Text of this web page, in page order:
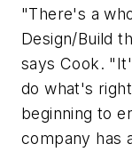
"There's a
Design/Build
says Cook.
do what's
beginning to
company has